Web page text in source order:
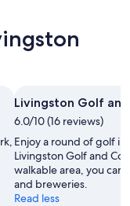
Livingston Golf
6.0/10 (16 reviews)
Enjoy a round of golf in
Livingston Golf and
walkable area, you can
and breweries.
Read less